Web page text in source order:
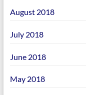
August 2018
July 2018
June 2018
May 2018